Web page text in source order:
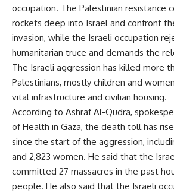
occupation. The Palestinian resistance
rockets deep into Israel and confront
invasion, while the Israeli occupation
humanitarian truce and demands the
The Israeli aggression has killed more
Palestinians, mostly children and
vital infrastructure and civilian housing.
According to Ashraf Al-Qudra,
of Health in Gaza, the death toll has
since the start of the aggression,
and 2,823 women. He said that the
committed 27 massacres in the past
people. He also said that the Israeli